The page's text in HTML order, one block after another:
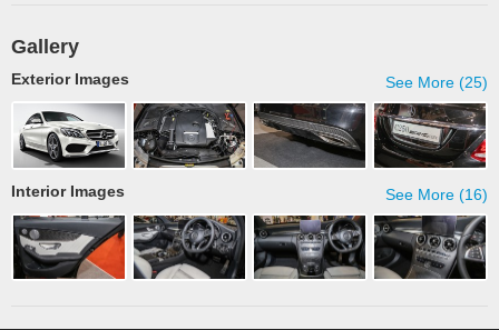
Gallery
See More (25)
Exterior Images
See More (16)
Interior Images